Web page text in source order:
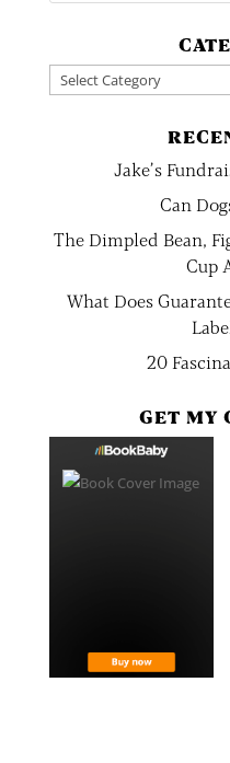
Categories
Jake’s
Can
The Dimpled Bean,
Cup
What Does
20
GET MY